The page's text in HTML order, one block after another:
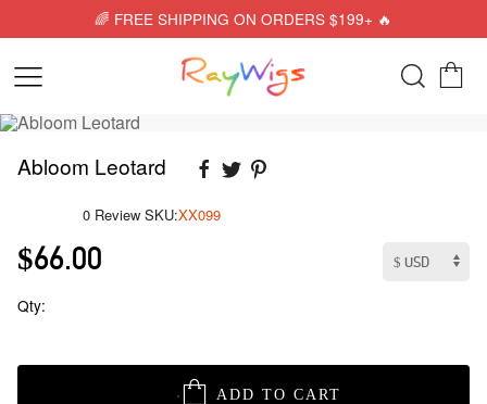
🌈 FREE SHIPPING ON ORDERS $199+ 🔥
Abloom Leotard
0 Review SKU:XX099
$66.00
Qty:
ADD TO CART